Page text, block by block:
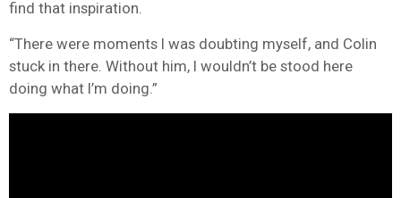
find that inspiration.
“There were moments I was doubting myself, and Colin
stuck in there. Without him, I wouldn’t be stood here
doing what I’m doing.”